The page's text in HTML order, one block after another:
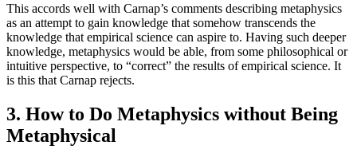
This accords well with Carnap’s comments describing metaphysics
as an attempt to gain knowledge that somehow transcends the
knowledge that empirical science can aspire to. Having such deeper
knowledge, metaphysics would be able, from some philosophical or
intuitive perspective, to “correct” the results of empirical science. It
is this that Carnap rejects.
3. How to Do Metaphysics without Being
Metaphysical